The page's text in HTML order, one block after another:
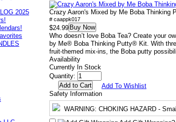
Crazy Aaron's Mixed by Me Boba Thinking
# caappk017
$24.99 Buy Now
Who doesn’t love Boba Tea? Create your
by Me® Boba Thinking Putty® Kit. With
fruit-themed mix-ins, the Boba putty
Availability
Currently In Stock
Quantity:
Add To Wishlist
Safety Information
WARNING: CHOKING HAZARD -
2025